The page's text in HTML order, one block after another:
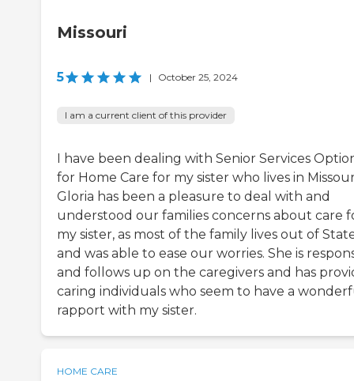
Missouri
5 | October 25, 2024
I am a current client of this provider
I have been dealing with Senior Services
for Home Care for my sister who lives in
Gloria has been a pleasure to deal with and
understood our families concerns about care
my sister, as most of the family lives out of
and was able to ease our worries. She is
and follows up on the caregivers and has
caring individuals who seem to have a
rapport with my sister.
HOME CARE